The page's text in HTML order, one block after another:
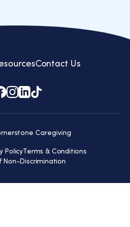
Contact Us
Caregiving
PolicyTerms & Conditions
Non-Discrimination